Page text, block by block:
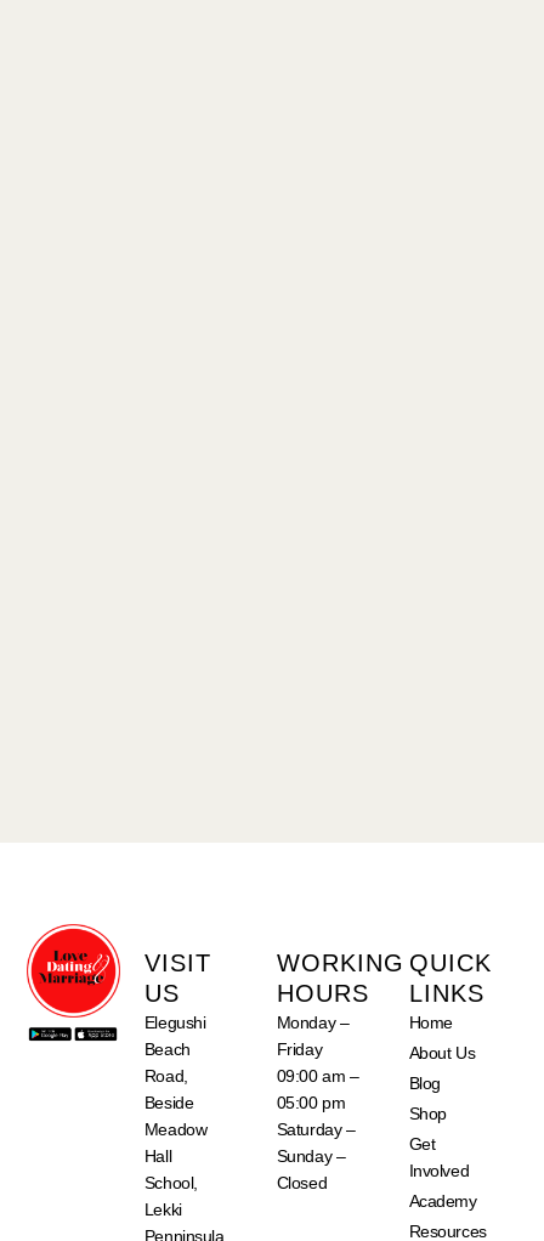
VISIT
US
Elegushi
Beach
Road,
Beside
Meadow
Hall
School,
Lekki
Penninsula
WORKING
HOURS
Monday –
Friday
09:00 am –
05:00 pm
Saturday –
Sunday –
Closed
QUICK
LINKS
Home
About Us
Blog
Shop
Get
Involved
Academy
Resources